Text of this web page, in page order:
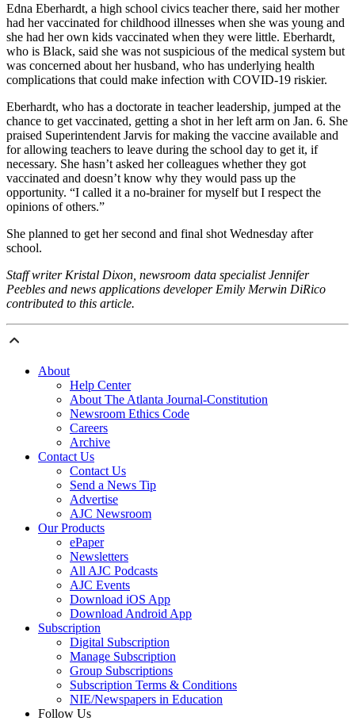
Edna Eberhardt, a high school civics teacher there, said her mother
had her vaccinated for childhood illnesses when she was young and
she had her own kids vaccinated when they were little. Eberhardt,
who is Black, said she was not suspicious of the medical system but
was concerned about her husband, who has underlying health
complications that could make infection with COVID-19 riskier.
Eberhardt, who has a doctorate in teacher leadership, jumped at the
chance to get vaccinated, getting a shot in her left arm on Jan. 6. She
praised Superintendent Jarvis for making the vaccine available and
for allowing teachers to leave during the school day to get it, if
necessary. She hasn’t asked her colleagues whether they got
vaccinated and doesn’t know why they would pass up the
opportunity. “I called it a no-brainer for myself but I respect the
opinions of others.”
She planned to get her second and final shot Wednesday after
school.
Staff writer Kristal Dixon, newsroom data specialist Jennifer
Peebles and news applications developer Emily Merwin DiRico
contributed to this article.
About
Help Center
About The Atlanta Journal-Constitution
Newsroom Ethics Code
Careers
Archive
Contact Us
Contact Us
Send a News Tip
Advertise
AJC Newsroom
Our Products
ePaper
Newsletters
All AJC Podcasts
AJC Events
Download iOS App
Download Android App
Subscription
Digital Subscription
Manage Subscription
Group Subscriptions
Subscription Terms & Conditions
NIE/Newspapers in Education
Follow Us